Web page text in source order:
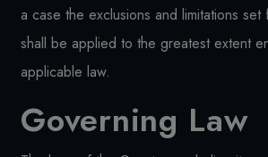
a case the exclusions and limitations
shall be applied to the greatest extent
applicable law.
Governing Law